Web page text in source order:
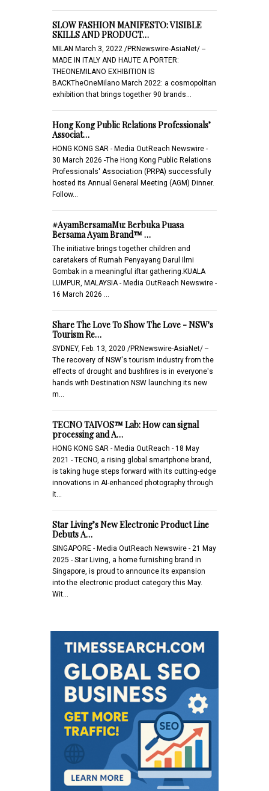
SLOW FASHION MANIFESTO: VISIBLE
SKILLS AND PRODUCT…
MILAN March 3, 2022 /PRNewswire-AsiaNet/ --
MADE IN ITALY AND HAUTE A PORTER:
THEONEMILANO EXHIBITION IS
BACKTheOneMilano March 2022: a cosmopolitan
exhibition that brings together 90 brands…
Hong Kong Public Relations Professionals’
Associat…
HONG KONG SAR - Media OutReach Newswire -
30 March 2026 -The Hong Kong Public Relations
Professionals' Association (PRPA) successfully
hosted its Annual General Meeting (AGM) Dinner.
Follow…
#AyamBersamaMu: Berbuka Puasa
Bersama Ayam Brand™ …
The initiative brings together children and
caretakers of Rumah Penyayang Darul Ilmi
Gombak in a meaningful iftar gathering.KUALA
LUMPUR, MALAYSIA - Media OutReach Newswire -
16 March 2026 …
Share The Love To Show The Love - NSW's
Tourism Re…
SYDNEY, Feb. 13, 2020 /PRNewswire-AsiaNet/ --
The recovery of NSW's tourism industry from the
effects of drought and bushfires is in everyone's
hands with Destination NSW launching its new
m…
TECNO TAIVOS™ Lab: How can signal
processing and A…
HONG KONG SAR - Media OutReach - 18 May
2021 - TECNO, a rising global smartphone brand,
is taking huge steps forward with its cutting-edge
innovations in AI-enhanced photography through
it…
Star Living’s New Electronic Product Line
Debuts A…
SINGAPORE - Media OutReach Newswire - 21 May
2025 - Star Living, a home furnishing brand in
Singapore, is proud to announce its expansion
into the electronic product category this May.
Wit…